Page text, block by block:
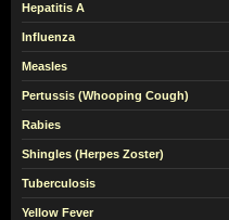
Hepatitis A
Influenza
Measles
Pertussis (Whooping Cough)
Rabies
Shingles (Herpes Zoster)
Tuberculosis
Yellow Fever